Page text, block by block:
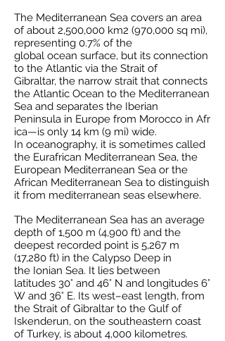
The Mediterranean Sea covers an area
of about 2,500,000 km2 (970,000 sq mi),
representing 0.7% of the
global ocean surface, but its connection
to the Atlantic via the Strait of
Gibraltar, the narrow strait that connects
the Atlantic Ocean to the Mediterranean
Sea and separates the Iberian
Peninsula in Europe from Morocco in Afr
ica—is only 14 km (9 mi) wide.
In oceanography, it is sometimes called
the Eurafrican Mediterranean Sea, the
European Mediterranean Sea or the
African Mediterranean Sea to distinguish
it from mediterranean seas elsewhere.
The Mediterranean Sea has an average
depth of 1,500 m (4,900 ft) and the
deepest recorded point is 5,267 m
(17,280 ft) in the Calypso Deep in
the Ionian Sea. It lies between
latitudes 30° and 46° N and longitudes 6°
W and 36° E. Its west–east length, from
the Strait of Gibraltar to the Gulf of
Iskenderun, on the southeastern coast
of Turkey, is about 4,000 kilometres.